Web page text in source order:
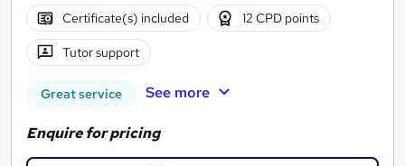
Certificate(s) included 12 CPD points
Tutor support
Great service See more
Enquire for pricing